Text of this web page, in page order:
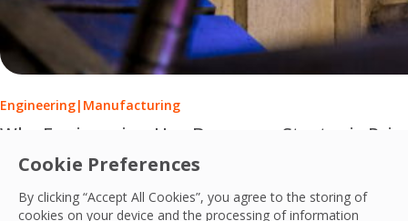
Cookie Preferences
By clicking “Accept All Cookies”, you agree to the storing of
cookies on your device and the processing of information
Engineering| Manufacturing
Why Engineering Has Become a Strategic
Engineering services have evolved from reactive
PCS Team